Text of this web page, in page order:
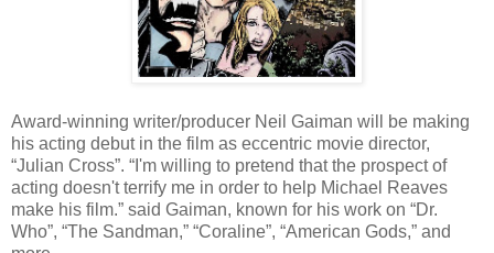
Award-winning writer/producer Neil Gaiman will be making
his acting debut in the film as eccentric movie director,
“Julian Cross”. “I'm willing to pretend that the prospect of
acting doesn't terrify me in order to help Michael Reaves
make his film.” said Gaiman, known for his work on “Dr.
Who”, “The Sandman,” “Coraline”, “American Gods,” and